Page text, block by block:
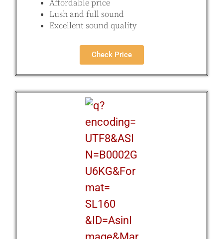
Affordable price
Lush and full sound
Excellent sound quality
Check Price